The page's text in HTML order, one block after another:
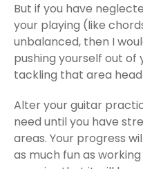
But if you have
your playing (like
unbalanced, then I
pushing yourself out
tackling that area head
Alter your guitar
need until you have
areas. Your progress
as much fun as